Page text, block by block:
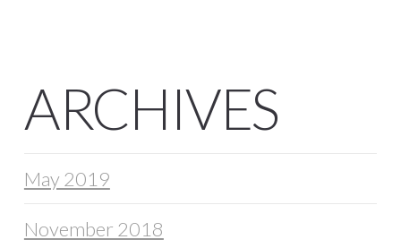
ARCHIVES
May 2019
November 2018